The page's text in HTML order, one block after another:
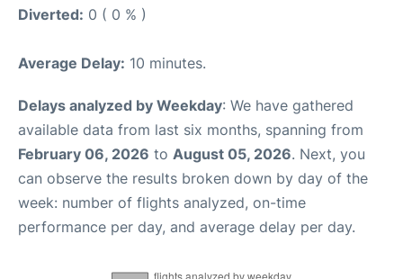
Diverted: 0 ( 0 % )
Average Delay: 10 minutes.
Delays analyzed by Weekday: We have gathered
available data from last six months, spanning from
February 06, 2026 to August 05, 2026. Next, you
can observe the results broken down by day of the
week: number of flights analyzed, on-time
performance per day, and average delay per day.